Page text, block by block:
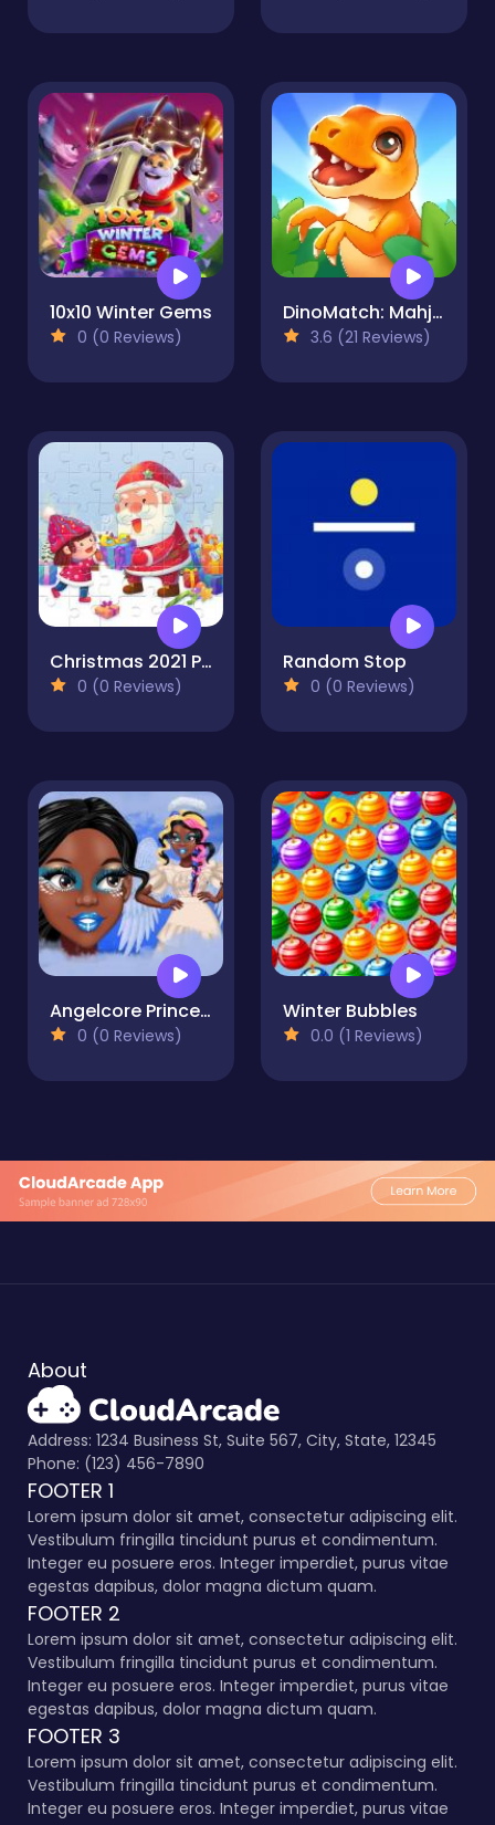
10x10 Winter Gems
0 (0 Reviews)
DinoMatch: Mahjong Pairs
3.6 (21 Reviews)
Christmas 2021 Puzzle
0 (0 Reviews)
Random Stop
0 (0 Reviews)
Angelcore Princess
0 (0 Reviews)
Winter Bubbles
0.0 (1 Reviews)
About
Address: 1234 Business St, Suite 567, City, State, 12345
Phone: (123) 456-7890
FOOTER 1
Lorem ipsum dolor sit amet, consectetur adipiscing elit.
Vestibulum fringilla tincidunt purus et condimentum.
Integer eu posuere eros. Integer imperdiet, purus vitae
egestas dapibus, dolor magna dictum quam.
FOOTER 2
Lorem ipsum dolor sit amet, consectetur adipiscing elit.
Vestibulum fringilla tincidunt purus et condimentum.
Integer eu posuere eros. Integer imperdiet, purus vitae
egestas dapibus, dolor magna dictum quam.
FOOTER 3
Lorem ipsum dolor sit amet, consectetur adipiscing elit.
Vestibulum fringilla tincidunt purus et condimentum.
Integer eu posuere eros. Integer imperdiet, purus vitae